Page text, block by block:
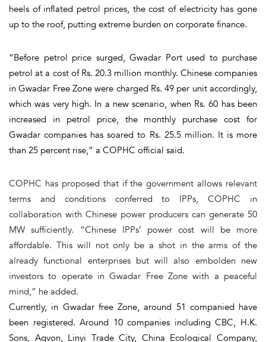
heels of inflated petrol prices, the cost of electricity has gone
up to the roof, putting extreme burden on corporate finance.
“Before petrol price surged, Gwadar Port used to purchase
petrol at a cost of Rs. 20.3 million monthly. Chinese companies
in Gwadar Free Zone were charged Rs. 49 per unit accordingly,
which was very high. In a new scenario, when Rs. 60 has been
increased in petrol price, the monthly purchase cost for
Gwadar companies has soared to Rs. 25.5 million. It is more
than 25 percent rise,” a COPHC official said.
COPHC has proposed that if the government allows relevant
terms and conditions conferred to IPPs, COPHC in
collaboration with Chinese power producers can generate 50
MW sufficiently. “Chinese IPPs’ power cost will be more
affordable. This will not only be a shot in the arms of the
already functional enterprises but will also embolden new
investors to operate in Gwadar Free Zone with a peaceful
mind,” he added.
Currently, in Gwadar free Zone, around 51 companied have
been registered. Around 10 companies including CBC, H.K.
Sons, Agvon, Linyi Trade City, China Ecological Company,